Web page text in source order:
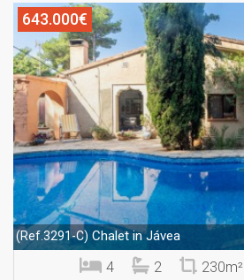
643.000€
(Ref.3291-C) Chalet in Jávea
4 2 230m²